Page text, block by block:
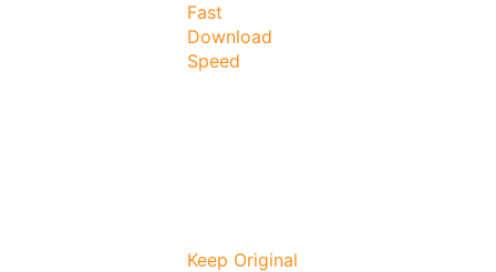
Fast
Download
Speed
Keep Original